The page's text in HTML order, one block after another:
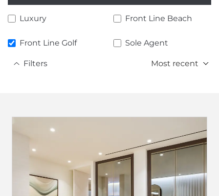
Luxury Front Line Beach
Front Line Golf Sole Agent
Filters Most recent